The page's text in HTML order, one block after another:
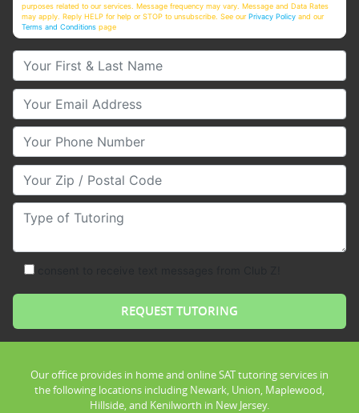
purposes related to our services. Message frequency may vary. Message and Data Rates
may apply. Reply HELP for help or STOP to unsubscribe. See ourPrivacy Policy and our
Terms and Conditions page
Your First & Last Name
Your Email
Your Phone Number
Your Zip/Postal Code
Type of Tutoring
Our office provides in home and online SAT tutoring services in
the following locations including Newark, Union, Maplewood,
Hillside, and Kenilworth in New Jersey.